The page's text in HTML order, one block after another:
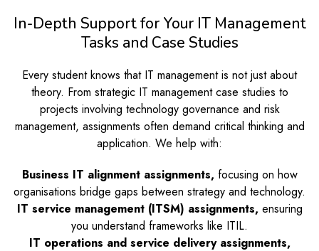
In-Depth Support for Your IT Management
Tasks and Case Studies
Every student knows that IT management is not just about
theory. From strategic IT management case studies to
projects involving technology governance and risk
management, assignments often demand critical thinking and
application. We help with:
Business IT alignment assignments,focusing on how
organisations bridge gaps between strategy and technology.
IT service management (ITSM) assignments,ensuring
you understand frameworks like ITIL.
IT operations and service delivery assignments,